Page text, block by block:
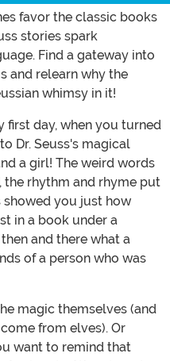
favor the classic books
stories spark
Find a gateway into
and relearn why the
whimsy in it!
first day, when you turned
Dr. Seuss's magical
a girl! The weird words
the rhythm and rhyme put
showed you just how
in a book under a
and there what a
of a person who was
magic themselves (and
from elves). Or
want to remind that